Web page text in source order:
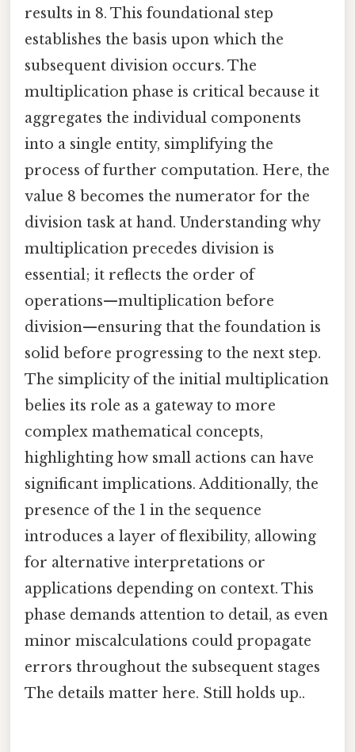
results in 8. This foundational step
establishes the basis upon which the
subsequent division occurs. The
multiplication phase is critical because it
aggregates the individual components
into a single entity, simplifying the
process of further computation. Here, the
value 8 becomes the numerator for the
division task at hand. Understanding why
multiplication precedes division is
essential; it reflects the order of
operations—multiplication before
division—ensuring that the foundation is
solid before progressing to the next step.
The simplicity of the initial multiplication
belies its role as a gateway to more
complex mathematical concepts,
highlighting how small actions can have
significant implications. Additionally, the
presence of the 1 in the sequence
introduces a layer of flexibility, allowing
for alternative interpretations or
applications depending on context. This
phase demands attention to detail, as even
minor miscalculations could propagate
errors throughout the subsequent stages
The details matter here. Still holds up..